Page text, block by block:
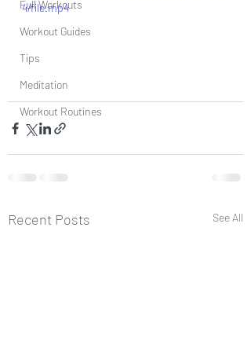
Full Workouts
Workout Guides
Tips
Meditation
Workout Routines
4/file.mp4
Recent Posts See All